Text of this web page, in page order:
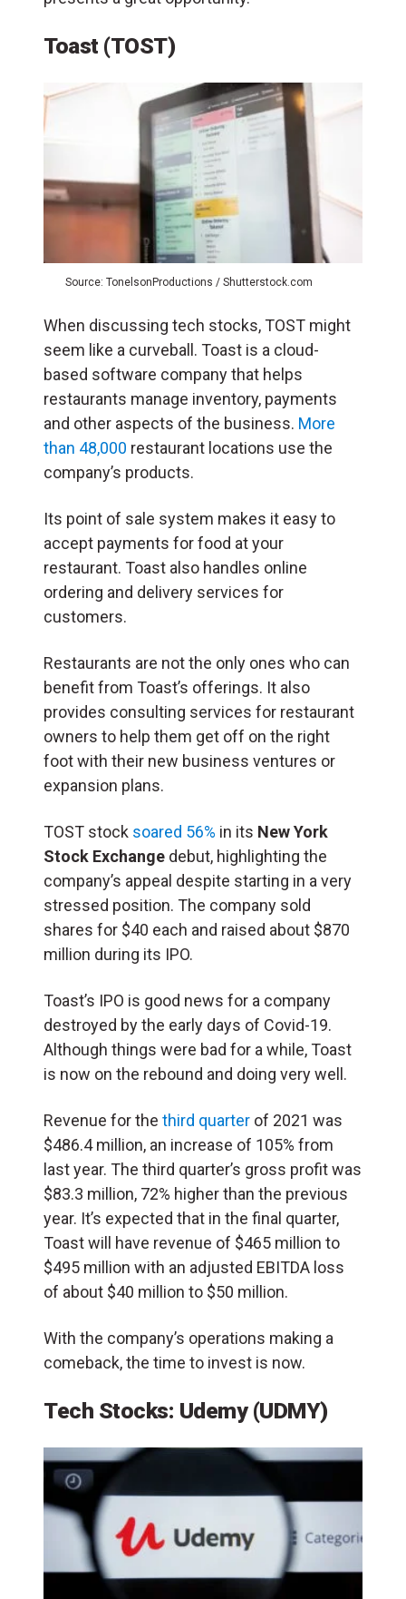
Toast (TOST)
Source: TonelsonProductions / Shutterstock.com
When discussing tech stocks, TOST might
seem like a curveball. Toast is a cloud-
based software company that helps
restaurants manage inventory, payments
and other aspects of the business. More
than 48,000 restaurant locations use the
company’s products.
Its point of sale system makes it easy to
accept payments for food at your
restaurant. Toast also handles online
ordering and delivery services for
customers.
Restaurants are not the only ones who can
benefit from Toast’s offerings. It also
provides consulting services for restaurant
owners to help them get off on the right
foot with their new business ventures or
expansion plans.
TOST stock soared 56% in its New York
Stock Exchange debut, highlighting the
company’s appeal despite starting in a very
stressed position. The company sold
shares for $40 each and raised about $870
million during its IPO.
Toast’s IPO is good news for a company
destroyed by the early days of Covid-19.
Although things were bad for a while, Toast
is now on the rebound and doing very well.
Revenue for the third quarter of 2021 was
$486.4 million, an increase of 105% from
last year. The third quarter’s gross profit was
$83.3 million, 72% higher than the previous
year. It’s expected that in the final quarter,
Toast will have revenue of $465 million to
$495 million with an adjusted EBITDA loss
of about $40 million to $50 million.
With the company’s operations making a
comeback, the time to invest is now.
Tech Stocks: Udemy (UDMY)